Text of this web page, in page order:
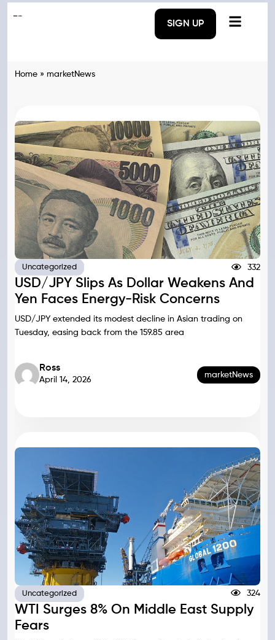
SIGN UP
Home » marketNews
Uncategorized 332
USD/JPY Slips As Dollar Weakens And
Yen Faces Energy-Risk Concerns
USD/JPY extended its modest decline in Asian trading on
Tuesday, easing back from the 159.85 area
Ross
April 14, 2026
marketNews
Uncategorized 324
WTI Surges 8% On Middle East Supply
Fears